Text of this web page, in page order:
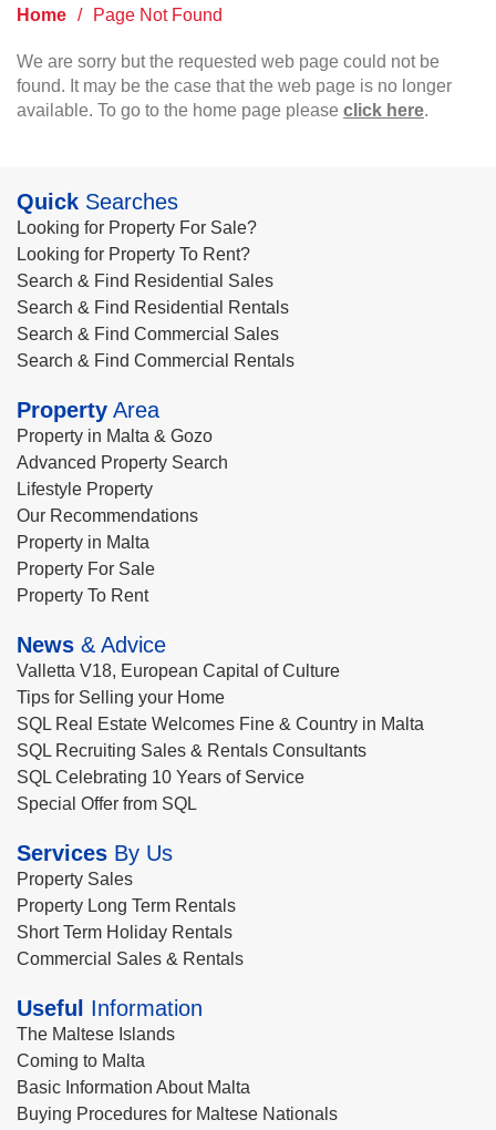
Home / Page Not Found
We are sorry but the requested web page could not be
found. It may be the case that the web page is no longer
available. To go to the home page please click here.
Quick Searches
Looking for Property For Sale?
Looking for Property To Rent?
Search & Find Residential Sales
Search & Find Residential Rentals
Search & Find Commercial Sales
Search & Find Commercial Rentals
Property Area
Property in Malta & Gozo
Advanced Property Search
Lifestyle Property
Our Recommendations
Property in Malta
Property For Sale
Property To Rent
News & Advice
Valletta V18, European Capital of Culture
Tips for Selling your Home
SQL Real Estate Welcomes Fine & Country in Malta
SQL Recruiting Sales & Rentals Consultants
SQL Celebrating 10 Years of Service
Special Offer from SQL
Services By Us
Property Sales
Property Long Term Rentals
Short Term Holiday Rentals
Commercial Sales & Rentals
Useful Information
The Maltese Islands
Coming to Malta
Basic Information About Malta
Buying Procedures for Maltese Nationals